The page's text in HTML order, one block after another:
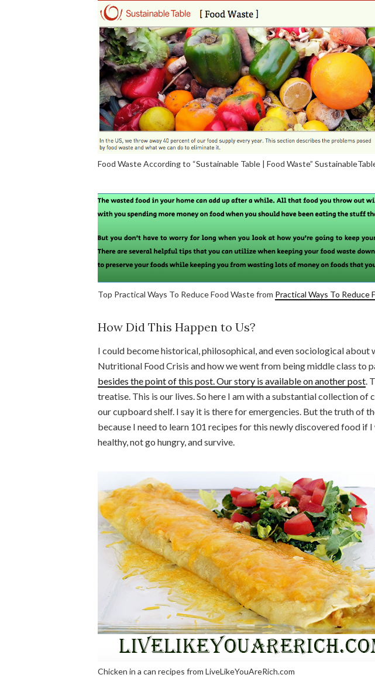
Food Waste According to “Sustainable Table | Food Waste”
Top Practical Ways To Reduce Food Waste from Practical Ways To Reduce
How Did This Happen to Us?
I could become historical, philosophical, and even sociological about
Nutritional Food Crisis and how we went from being middle class to
besides the point of this post. Our story is available on another post.
treatise. This is our lives. So here I am with a substantial collection of
our cupboard shelf. I say it is there for emergencies. But the truth of
because I need to learn 101 recipes for this newly discovered food if
healthy, not go hungry, and survive.
Chicken in a can recipes from LiveLikeYouAreRich.com